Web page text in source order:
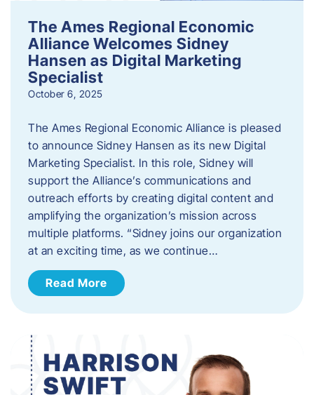
The Ames Regional Economic
Alliance Welcomes Sidney
Hansen as Digital Marketing
Specialist
October 6, 2025
The Ames Regional Economic Alliance is pleased
to announce Sidney Hansen as its new Digital
Marketing Specialist. In this role, Sidney will
support the Alliance’s communications and
outreach efforts by creating digital content and
amplifying the organization’s mission across
multiple platforms. “Sidney joins our organization
at an exciting time, as we continue…
Read More